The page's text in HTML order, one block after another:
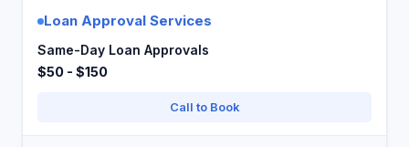
Loan Approval Services
Same-Day Loan Approvals
$50 - $150
Call to Book